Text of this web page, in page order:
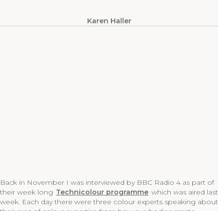
Karen Haller
Back in November I was interviewed by BBC Radio 4 as part of
their week long Technicolour programme which was aired last
week. Each day there were three colour experts speaking about